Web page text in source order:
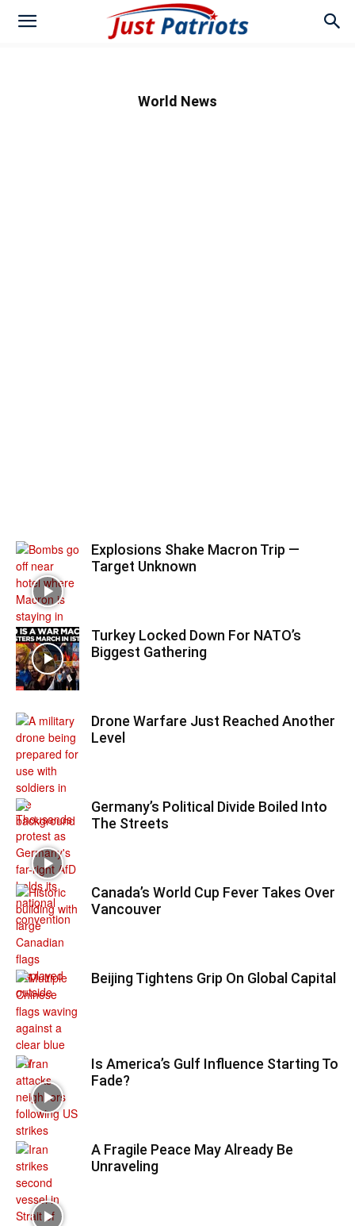
World News
Explosions Shake Macron Trip —
Target Unknown
Turkey Locked Down For NATO’s
Biggest Gathering
Drone Warfare Just Reached Another
Level
Germany’s Political Divide Boiled Into
The Streets
Canada’s World Cup Fever Takes Over
Vancouver
Beijing Tightens Grip On Global Capital
Is America’s Gulf Influence Starting To
Fade?
A Fragile Peace May Already Be
Unraveling